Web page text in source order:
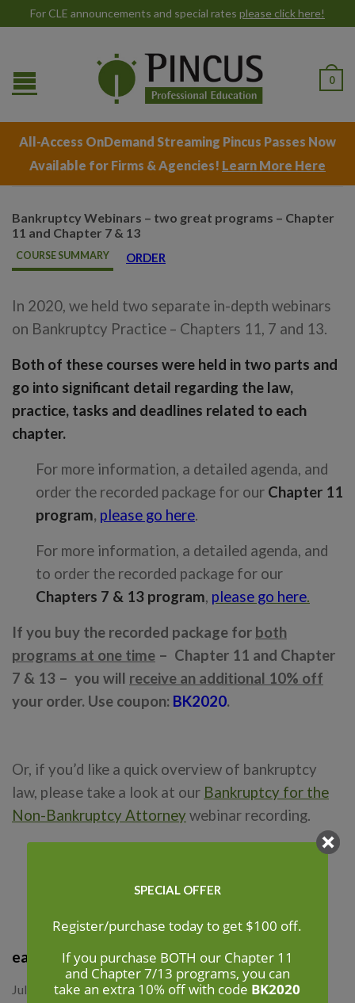
For CLE announcements and special rates please click here!
0
All-Access OnDemand Streaming Pincus Passes Now
Available for Firms & Agencies! Learn More Here
Bankruptcy Webinars – two great programs – Chapter
11 and Chapter 7 & 13
COURSE SUMMARY ORDER
In 2020, we held two separate in-depth webinars
on Bankruptcy Practice – Chapters 11, 7 and 13.
Both of these courses were held in two parts and
go into significant detail regarding the law,
practice, tasks and deadlines related to each
chapter.
For more information, a detailed agenda, and
order the recorded package for our Chapter 11
program, please go here.
For more information, a detailed agenda, and
to order the recorded package for our
Chapters 7 & 13 program, please go here.
If you buy the recorded package for both
programs at one time – Chapter 11 and Chapter
7 & 13 – you will receive an additional 10% off
your order. Use coupon: BK2020.
Or, if you’d like a quick overview of bankruptcy
law, please take a look at our Bankruptcy for the
Non-Bankruptcy Attorney webinar recording.
each
July and August 2020 | Webinars
SPECIAL OFFER
Register/purchase today to get $100 off.
If you purchase BOTH our Chapter 11
and Chapter 7/13 programs, you can
take an extra 10% off with code BK2020